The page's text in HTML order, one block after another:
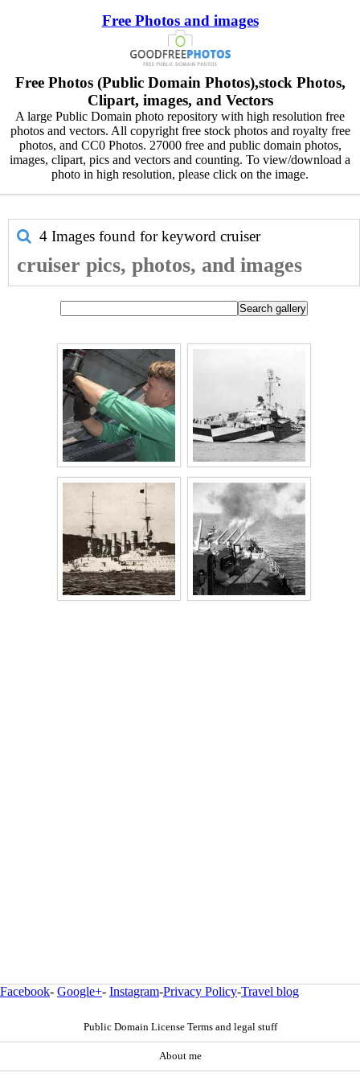
Free Photos and images
Free Photos (Public Domain Photos),stock Photos,
Clipart, images, and Vectors
A large Public Domain photo repository with high resolution free
photos and vectors. All copyright free stock photos and royalty free
photos, and CC0 Photos. 27000 free and public domain photos,
images, clipart, pics and vectors and counting. To view/download a
photo in high resolution, please click on the image.
4 Images found for keyword cruiser
cruiser pics, photos, and images
Facebook- Google+- Instagram-Privacy Policy-Travel blog
Public Domain License Terms and legal stuff
About me